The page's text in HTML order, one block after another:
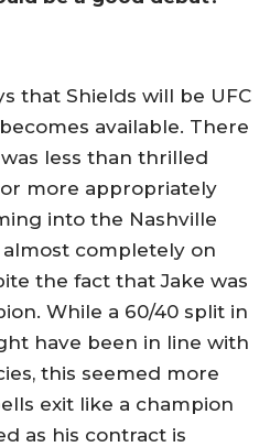
that Shields will be UFC
available. There
less than thrilled
more appropriately
into the Nashville
completely on
the fact that Jake was
While a 60/40 split in
have been in line with
this seemed more
exit like a champion
as his contract is